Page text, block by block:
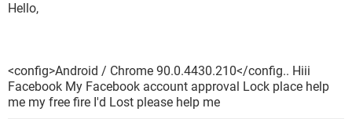
Hello,
<config>Android / Chrome 90.0.4430.210</config.. Hiii
Facebook My Facebook account approval Lock place help
me my free fire I'd Lost please help me